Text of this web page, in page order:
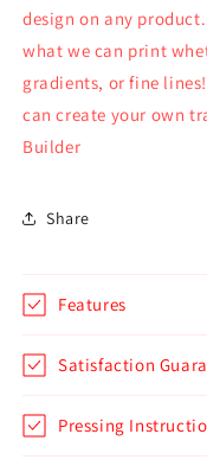
design on any
what we can print
gradients, or fine
can create your own
Builder
Share
Features
Satisfaction
Pressing